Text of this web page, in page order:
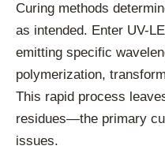
Curing methods
as intended. Enter UV-
emitting specific
polymerization,
This rapid process
residues—the primary
issues.